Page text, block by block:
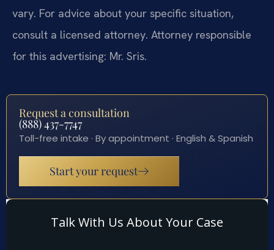
vary. For advice about your specific situation,
consult a licensed attorney. Attorney responsible
for this advertising: Mr. Sris.
Request a consultation
(888) 437-7747
Toll-free intake · By appointment · English & Spanish
Start your request